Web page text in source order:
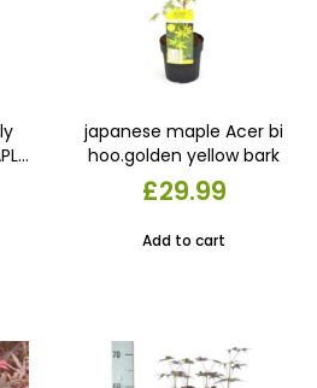
japanese maple Acer bi
hoo.golden yellow bark
£29.99
Add to cart